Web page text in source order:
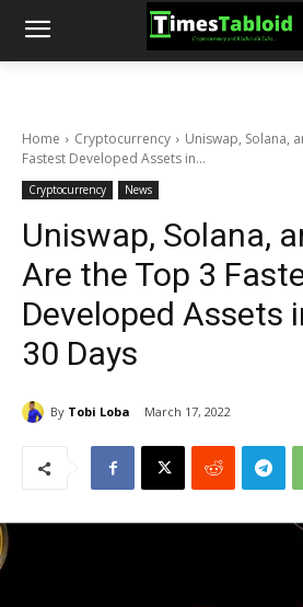
Home Cryptocurrency
Uniswap, Solana,
Fastest Developed Assets in...
Cryptocurrency News
Uniswap, Solana,
Are the Top 3
Developed Assets
30 Days
By Tobi Loba March 17, 2022